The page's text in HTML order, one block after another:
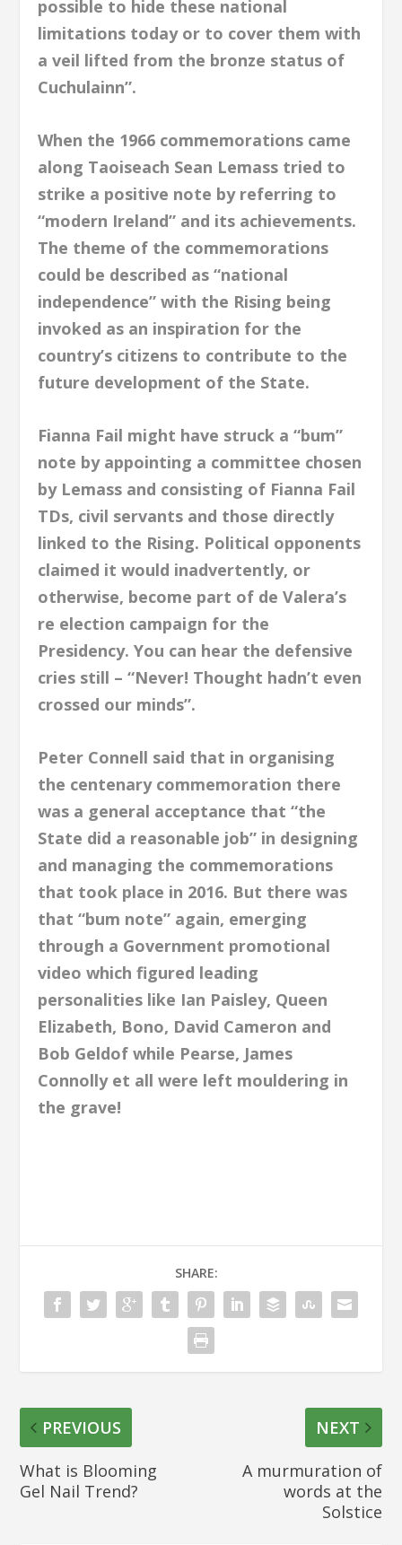
possible to hide these national
limitations today or to cover them with
a veil lifted from the bronze status of
Cuchulainn”.
When the 1966 commemorations came
along Taoiseach Sean Lemass tried to
strike a positive note by referring to
“modern Ireland” and its achievements.
The theme of the commemorations
could be described as “national
independence” with the Rising being
invoked as an inspiration for the
country’s citizens to contribute to the
future development of the State.
Fianna Fail might have struck a “bum”
note by appointing a committee chosen
by Lemass and consisting of Fianna Fail
TDs, civil servants and those directly
linked to the Rising. Political opponents
claimed it would inadvertently, or
otherwise, become part of de Valera’s
re election campaign for the
Presidency. You can hear the defensive
cries still – “Never! Thought hadn’t even
crossed our minds”.
Peter Connell said that in organising
the centenary commemoration there
was a general acceptance that “the
State did a reasonable job” in designing
and managing the commemorations
that took place in 2016. But there was
that “bum note” again, emerging
through a Government promotional
video which figured leading
personalities like Ian Paisley, Queen
Elizabeth, Bono, David Cameron and
Bob Geldof while Pearse, James
Connolly et all were left mouldering in
the grave!
SHARE:
PREVIOUS
What is Blooming
Gel Nail Trend?
NEXT
A murmuration of
words at the
Solstice